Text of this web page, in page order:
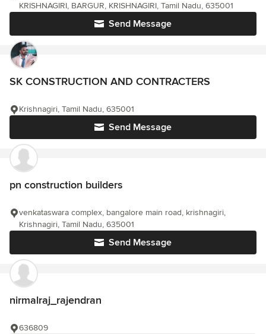
Send Message
KRISHNAGIRI, BARGUR, KRISHNAGIRI, Tamil Nadu, 635001
SK CONSTRUCTION AND CONTRACTERS
Send Message
Krishnagiri, Tamil Nadu, 635001
pn construction builders
Send Message
venkataswara complex, bangalore main road, krishnagiri,
Krishnagiri, Tamil Nadu, 635001
nirmalraj_rajendran
636809